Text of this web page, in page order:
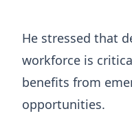
He stressed that
workforce is
benefits from
opportunities.